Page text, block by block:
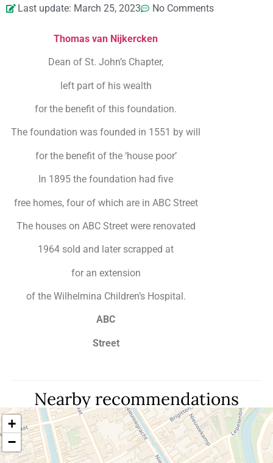
Last update: March 25, 2023
No Comments
Thomas van Nijkercken
Dean of St. John’s Chapter,
left part of his wealth
for the benefit of this foundation.
The foundation was founded in 1551 by will
for the benefit of the ‘house poor’
In 1895 the foundation had five
free homes, four of which are in ABC Street
The houses on ABC Street were renovated
1964 sold and later scrapped at
for an extension
of the Wilhelmina Children’s Hospital.
ABC
Street
Nearby recommendations
+
−